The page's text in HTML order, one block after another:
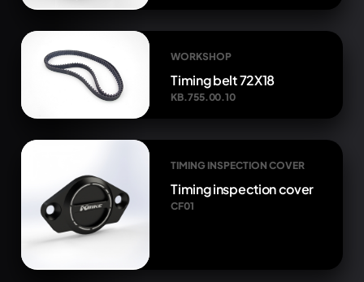
WORKSHOP
Timing belt 72X18
KB.755.00.10
TIMING INSPECTION COVER
Timing inspection cover
CF01